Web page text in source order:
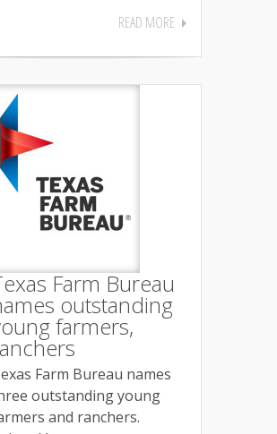
READ MORE
Farm Bureau
outstanding
farmers,
Farm Bureau names
outstanding young
and ranchers.